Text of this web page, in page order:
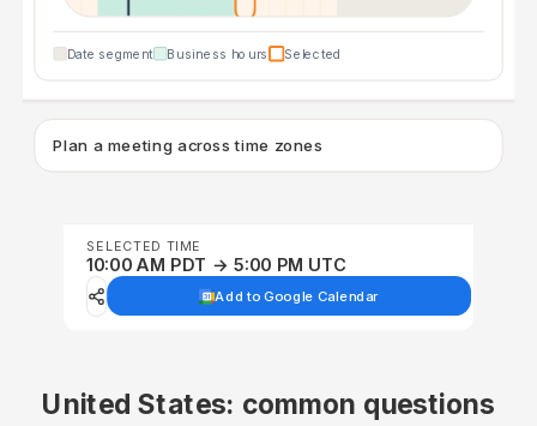
Date segment Business hours Selected
Plan a meeting across time zones
SELECTED TIME
10:00 AM PDT → 5:00 PM UTC
Add to Google Calendar
United States: common questions